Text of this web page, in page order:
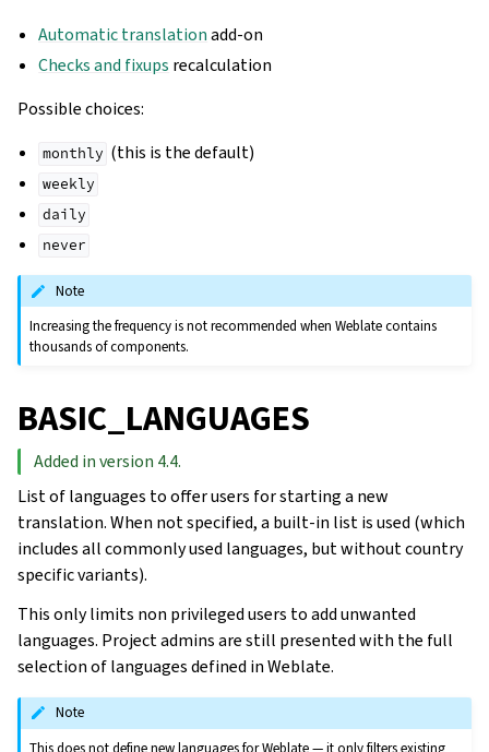
Automatic translationadd-on
Checks and fixups recalculation
Possible choices:
monthly (this is the default)
weekly
daily
never
Note
Increasing the frequency is not recommended when Weblate contains
thousands of components.
BASIC_LANGUAGES
Added in version 4.4.
List of languages to offer users for starting a new
translation. When not specified, a built-in list is used (which
includes all commonly used languages, but without country
specific variants).
This only limits non privileged users to add unwanted
languages. Project admins are still presented with the full
selection of languages defined in Weblate.
Note
This does not define new languages for Weblate — it only filters existing